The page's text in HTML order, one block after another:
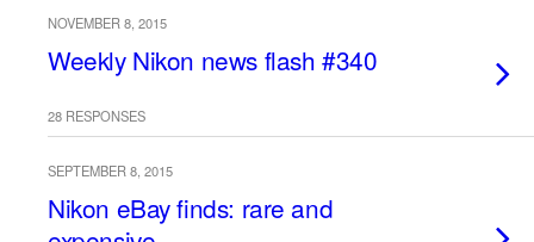
NOVEMBER 8, 2015
Weekly Nikon news flash #340
28 RESPONSES
SEPTEMBER 8, 2015
Nikon eBay finds: rare and